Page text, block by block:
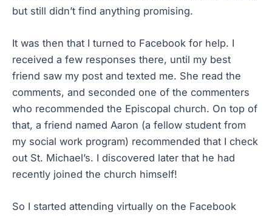
but still didn’t find anything promising.
It was then that I turned to Facebook for help. I
received a few responses there, until my best
friend saw my post and texted me. She read the
comments, and seconded one of the commenters
who recommended the Episcopal church. On top of
that, a friend named Aaron (a fellow student from
my social work program) recommended that I check
out St. Michael’s. I discovered later that he had
recently joined the church himself!
So I started attending virtually on the Facebook